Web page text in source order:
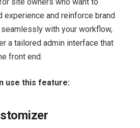
experience and reinforce brand
with your workflow,
a tailored admin interface that
front end.
use this feature: